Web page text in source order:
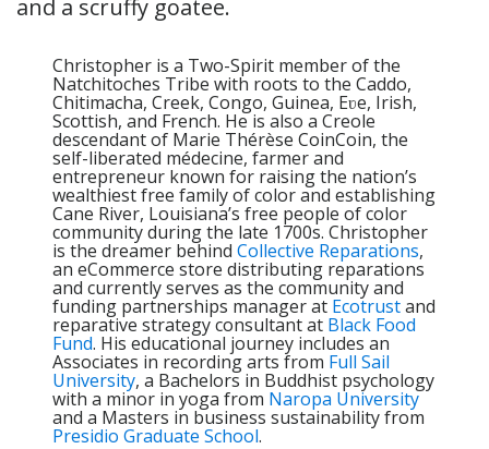
Christopher is a Two-Spirit member of the
Natchitoches Tribe with roots to the Caddo,
Chitimacha, Creek, Congo, Guinea, Eʋe, Irish,
Scottish, and French. He is also a Creole
descendant of Marie Thérèse CoinCoin, the
self-liberated médecine, farmer and
entrepreneur known for raising the nation’s
wealthiest free family of color and establishing
Cane River, Louisiana’s free people of color
community during the late 1700s. Christopher
is the dreamer behindCollective Reparations,
an eCommerce store distributing reparations
and currently serves as the community and
funding partnerships manager at Ecotrustand
reparative strategy consultant at Black Food
Fund. His educational journey includes an
Associates in recording arts from Full Sail
University, a Bachelors in Buddhist psychology
with a minor in yoga from Naropa University
and a Masters in business sustainability from
Presidio Graduate School.